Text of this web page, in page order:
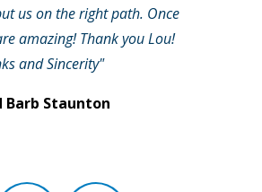
us on the right path. Once
amazing! Thank you Lou!
and Sincerity"
Barb Staunton